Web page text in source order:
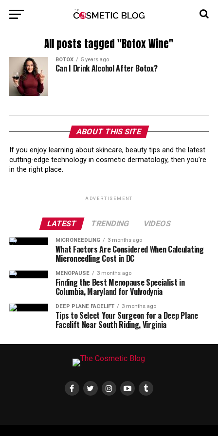
All posts tagged "Botox Wine"
BOTOX 5 years ago
Can I Drink Alcohol After Botox?
ABOUT THIS SITE
If you enjoy learning about skincare, beauty tips and the latest
cutting-edge technology in cosmetic dermatology, then you’re
in the right place.
ADVERTISEMENT
LATEST TRENDING VIDEOS
MICRONEEDLING 3 months ago
What Factors Are Considered When Calculating
Microneedling Cost in DC
MENOPAUSE 3 months ago
Finding the Best Menopause Specialist in
Columbia, Maryland for Vulvodynia
DEEP PLANE FACELIFT 3 months ago
Tips to Select Your Surgeon for a Deep Plane
Facelift Near South Riding, Virginia